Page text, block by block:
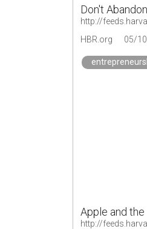
Don't
http://
HBR.org
05/
Apple and
http://